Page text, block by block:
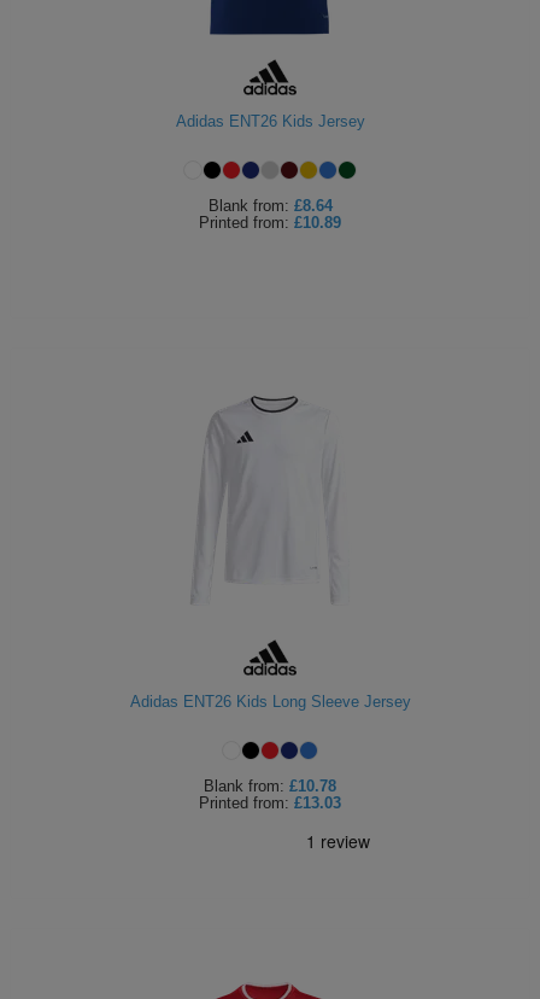
Adidas ENT26 Kids Jersey
Blank from: £8.64
Printed from: £10.89
Adidas ENT26 Kids Long Sleeve Jersey
Blank from: £10.78
Printed from: £13.03